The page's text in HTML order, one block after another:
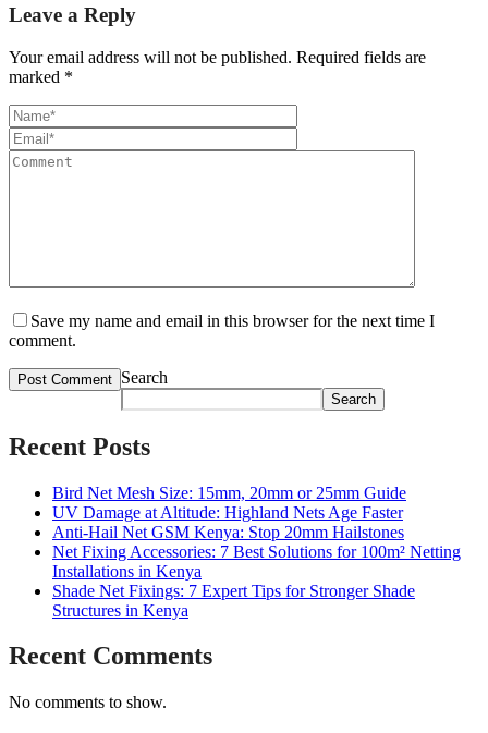
Leave a Reply
Your email address will not be published. Required fields are
marked *
Save my name and email in this browser for the next time I
comment.
Search
Search
Recent Posts
Bird Net Mesh Size: 15mm, 20mm or 25mm Guide
UV Damage at Altitude: Highland Nets Age Faster
Anti-Hail Net GSM Kenya: Stop 20mm Hailstones
Net Fixing Accessories: 7 Best Solutions for 100m² Netting
Installations in Kenya
Shade Net Fixings: 7 Expert Tips for Stronger Shade
Structures in Kenya
Recent Comments
No comments to show.